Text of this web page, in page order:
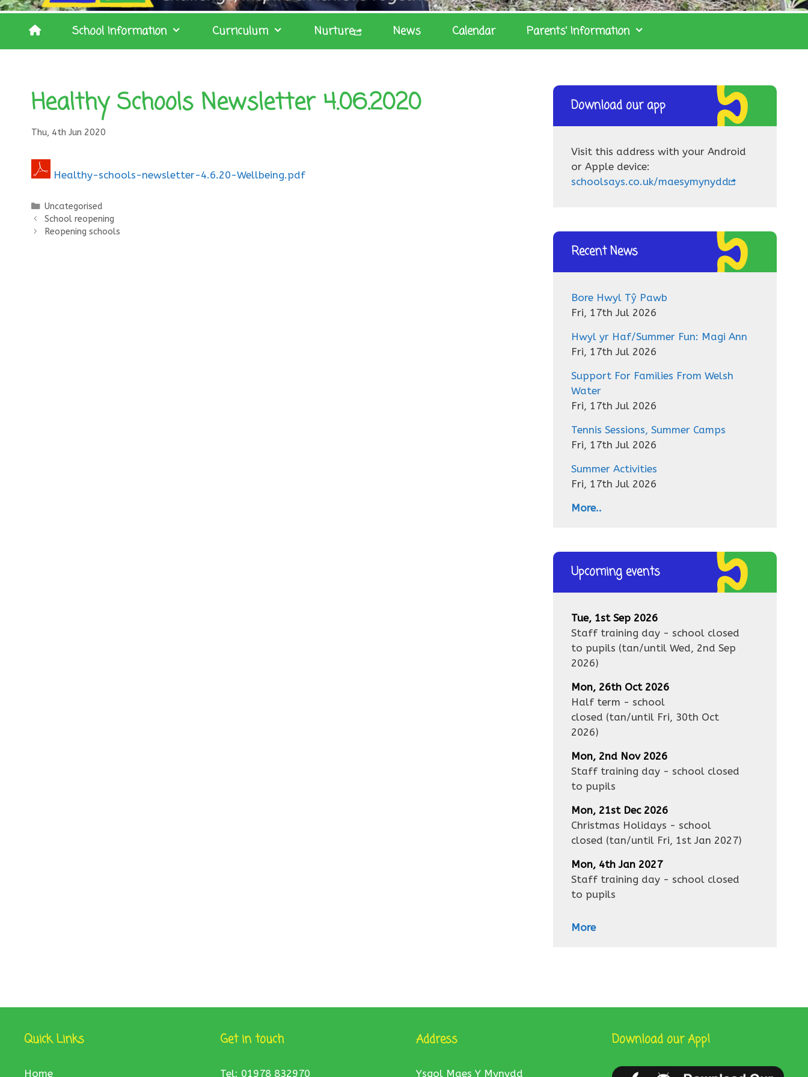
School Information Curriculum Nurture News Calendar Parents’ Information
Healthy Schools Newsletter 4.06.2020
Thu, 4th Jun 2020
Healthy-schools-newsletter-4.6.20-Wellbeing.pdf
Categories
Uncategorised
School reopening
Reopening schools
Download our app
Visit this address with your Android
or Apple device:
schoolsays.co.uk/maesymynydd
Recent News
Bore Hwyl Tŷ Pawb
Fri, 17th Jul 2026
Hwyl yr Haf/Summer Fun: Magi Ann
Fri, 17th Jul 2026
Support For Families From Welsh
Water
Fri, 17th Jul 2026
Tennis Sessions, Summer Camps
Fri, 17th Jul 2026
Summer Activities
Fri, 17th Jul 2026
More..
Upcoming events
Tue, 1st Sep 2026
Staff training day - school closed
to pupils (tan/until Wed, 2nd Sep
2026)
Mon, 26th Oct 2026
Half term - school
closed (tan/until Fri, 30th Oct
2026)
Mon, 2nd Nov 2026
Staff training day - school closed
to pupils
Mon, 21st Dec 2026
Christmas Holidays - school
closed (tan/until Fri, 1st Jan 2027)
Mon, 4th Jan 2027
Staff training day - school closed
to pupils
More
Quick Links
Home
Get in touch
Tel: 01978 832970
Address
Ysgol Maes Y Mynydd
Download our App!